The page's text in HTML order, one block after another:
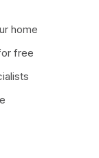
home
free